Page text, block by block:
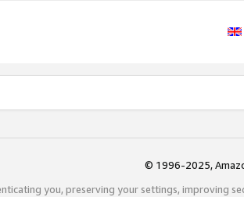
© 1996-2025,
you, preserving your settings, improving